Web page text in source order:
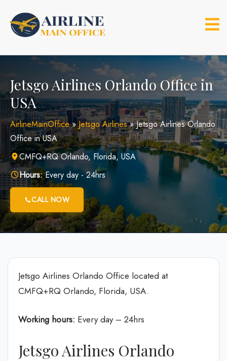
content
Jetsgo Airlines Orlando Office in
USA
AirlineMainOffice»Jetsgo Airlines»Jetsgo Airlines Orlando
Office in USA
CMFQ+RQ Orlando, Florida, USA
Hours:Every day - 24hrs
CALL NOW
Jetsgo Airlines Orlando Office located at
CMFQ+RQ Orlando, Florida, USA.
Working hours: Every day – 24hrs
Jetsgo Airlines Orlando